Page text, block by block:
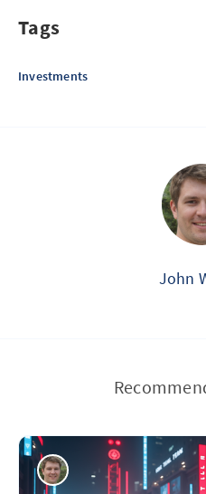
Tags
Investments
John